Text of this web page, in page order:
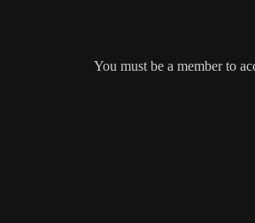
You must be a member to